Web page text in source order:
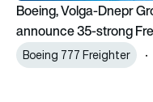
Boeing, Volga-Dnepr
announce 35-strong
Boeing 777 Freighter